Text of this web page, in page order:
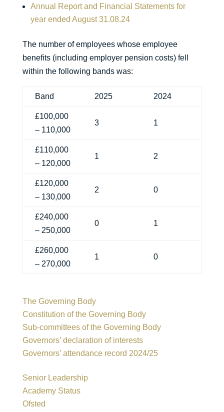
Annual Report and Financial Statements for
year ended August 31.08.24
The number of employees whose employee
benefits (including employer pension costs) fell
within the following bands was:
Band 2025 2024
£100,000
– 110,000
3 1
£110,000
– 120,000
1 2
£120,000
– 130,000
2 0
£240,000
– 250,000
0 1
£260,000
– 270,000
1 0
The Governing Body
Constitution of the Governing Body
Sub-committees of the Governing Body
Governors’ declaration of interests
Governors’ attendance record 2024/25
Senior Leadership
Academy Status
Ofsted